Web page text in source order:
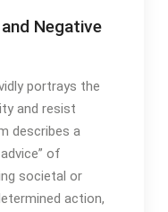
Negative
portrays the
and resist
describes a
of
societal or
action,